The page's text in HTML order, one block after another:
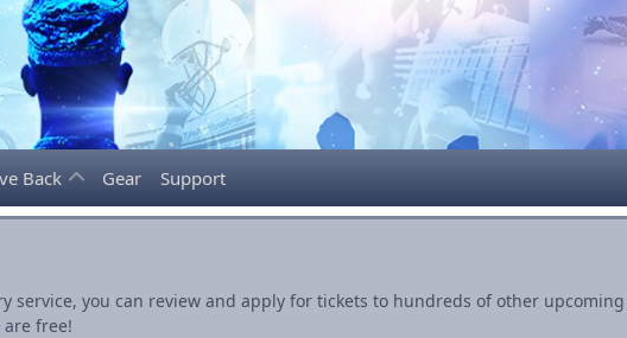
Back Gear Support
service, you can review and apply for tickets to hundreds of other
free!